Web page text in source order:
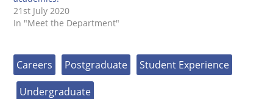
21st July 2020
In "Meet the Department"
Careers Postgraduate
Student Experience
Undergraduate